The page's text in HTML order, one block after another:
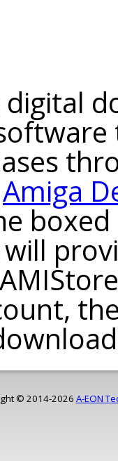
digital
Amiga
© 2014-2026 A-EON